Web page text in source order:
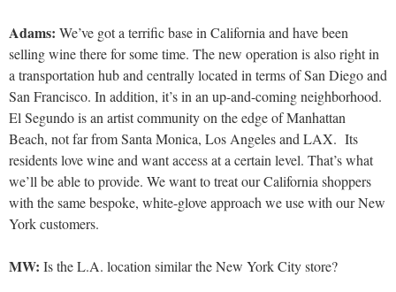
Adams: We’ve got a terrific base in California and have been
selling wine there for some time. The new operation is also right in
a transportation hub and centrally located in termsof San Diego and
San Francisco. In addition, it’s in an up-and-coming neighborhood.
El Segundo is an artist community on the edge of Manhattan
Beach, not far from Santa Monica, Los Angeles and LAX. Its
residents love wine and want access at a certain level. That’s what
we’ll be able to provide. We want to treat our California shoppers
with the same bespoke, white-glove approach we use with our New
York customers.
MW: Is the L.A. location similar the New York City store?